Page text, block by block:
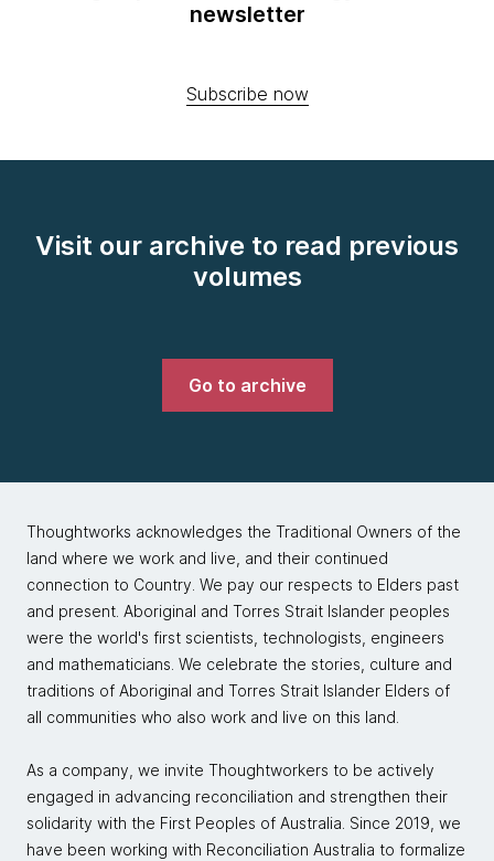
newsletter
Subscribe now
Visit our archive to read previous
volumes
Go to archive
Thoughtworks acknowledges the Traditional Owners of the
land where we work and live, and their continued
connection to Country. We pay our respects to Elders past
and present. Aboriginal and Torres Strait Islander peoples
were the world's first scientists, technologists, engineers
and mathematicians. We celebrate the stories, culture and
traditions of Aboriginal and Torres Strait Islander Elders of
all communities who also work and live on this land.
As a company, we invite Thoughtworkers to be actively
engaged in advancing reconciliation and strengthen their
solidarity with the First Peoples of Australia. Since 2019, we
have been working with Reconciliation Australia to formalize